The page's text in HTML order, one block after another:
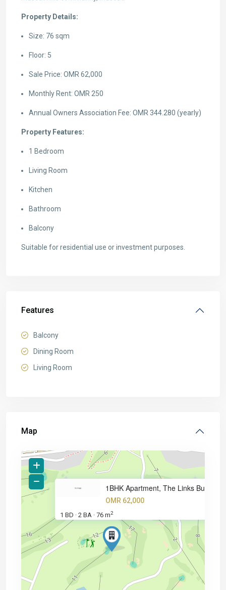
Property Details:
Size: 76 sqm
Floor: 5
Sale Price: OMR 62,000
Monthly Rent: OMR 250
Annual Owners Association Fee: OMR 344.280 (yearly)
Property Features:
1 Bedroom
Living Room
Kitchen
Bathroom
Balcony
Suitable for residential use or investment purposes.
Features
Balcony
Dining Room
Living Room
Map
1BHK Apartment, The Links Buil
OMR 62,000
1 BD · 2 BA · 76 m2